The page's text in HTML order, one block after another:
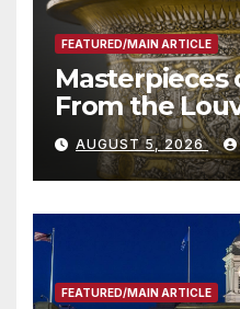
FEATURED/MAIN ARTICLE
Masterpieces
From the
Smithsonian
AUGUST 5, 2026
FEATURED/MAIN ARTICLE